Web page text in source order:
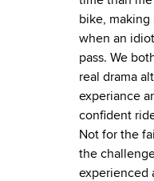
bike,
when an
pass. We
real drama
experiance
confident
Not for the
the
experienced